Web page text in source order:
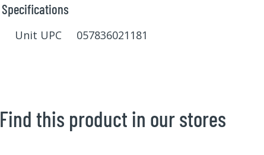
Specifications
Unit UPC 057836021181
Find this product in our stores